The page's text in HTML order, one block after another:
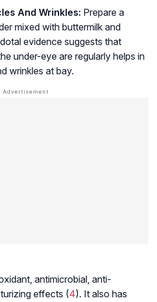
And Wrinkles: Prepare a
mixed with buttermilk and
evidence suggests that
under-eye are regularly helps in
wrinkles at bay.
antimicrobial, anti-
effects (4). It also has